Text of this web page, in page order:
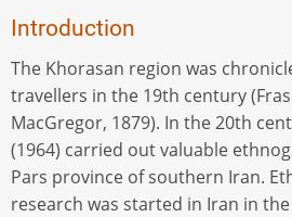
Introduction
The Khorasan region was
travellers in the 19th century
MacGregor, 1879). In the 20th
(1964) carried out valuable
Pars province of southern Iran.
research was started in Iran in